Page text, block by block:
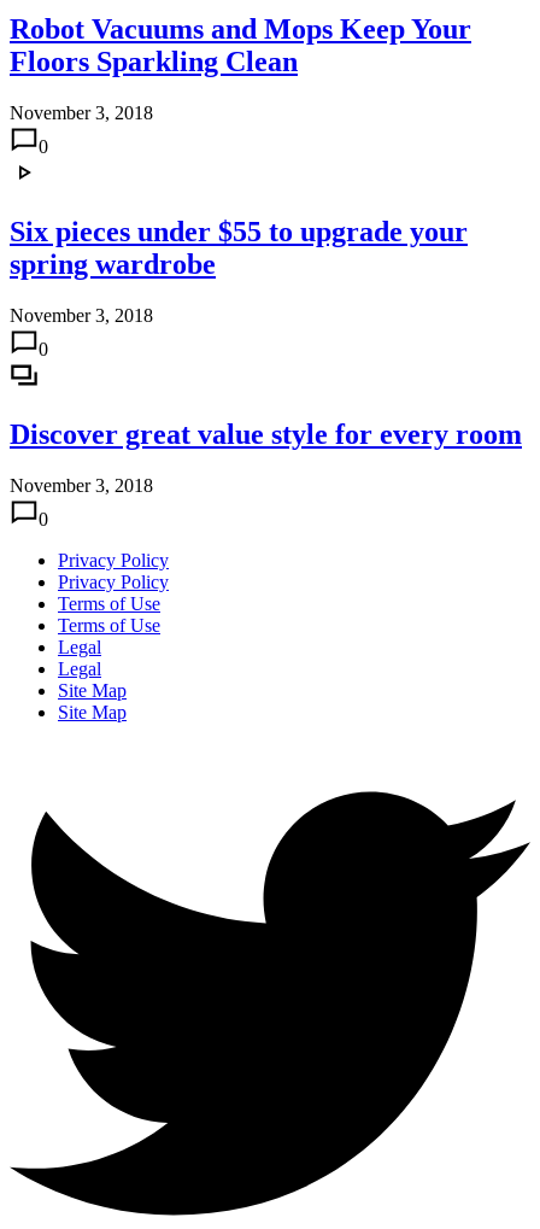
Robot Vacuums and Mops Keep Your
Floors Sparkling Clean
November 3, 2018
0
Six pieces under $55 to upgrade your
spring wardrobe
November 3, 2018
0
Discover great value style for every room
November 3, 2018
0
Privacy Policy
Privacy Policy
Terms of Use
Terms of Use
Legal
Legal
Site Map
Site Map